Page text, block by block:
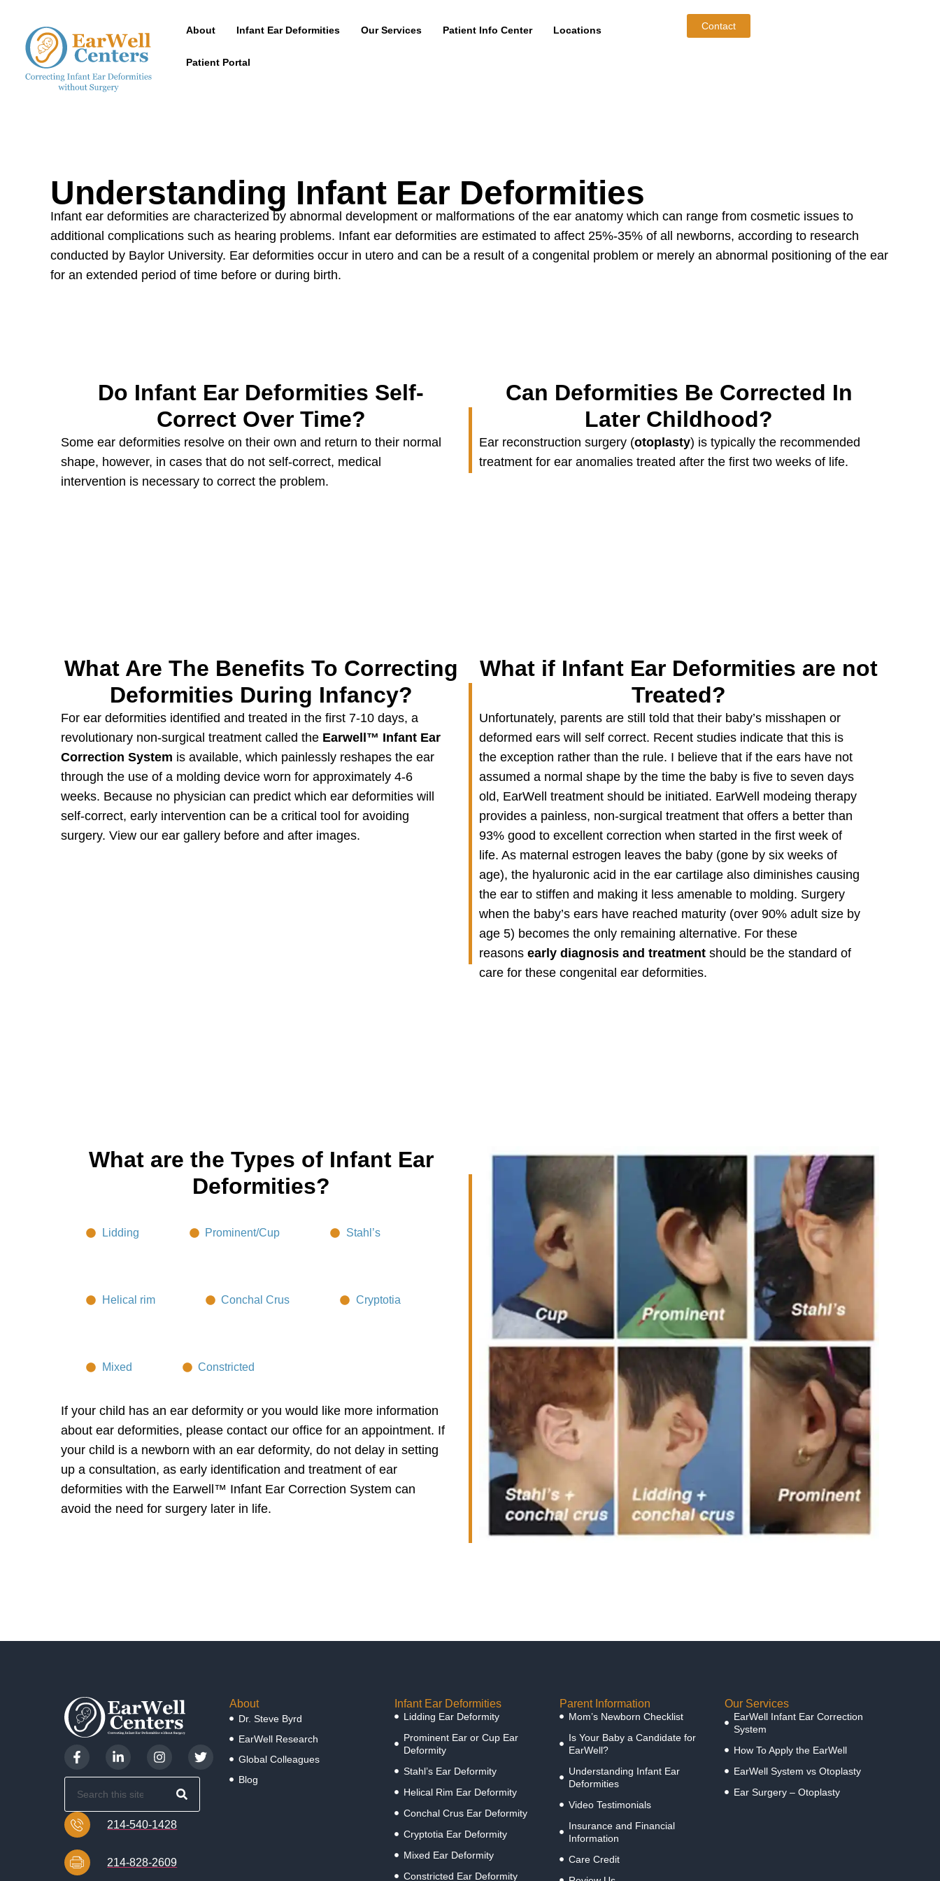
About Infant Ear Deformities Our Services Patient Info Center Locations
Patient Portal
Contact
Understanding Infant Ear Deformities
Infant ear deformities are characterized by abnormal development or malformations of the ear anatomy which can range from cosmetic issues to
additional complications such as hearing problems. Infant ear deformities are estimated to affect 25%-35% of all newborns, according to research
conducted by Baylor University. Ear deformities occur in utero and can be a result of a congenital problem or merely an abnormal positioning of the ear
for an extended period of time before or during birth.
Do Infant Ear Deformities Self-
Correct Over Time?
Some ear deformities resolve on their own and return to their normal
shape, however, in cases that do not self-correct, medical
intervention is necessary to correct the problem.
Can Deformities Be Corrected In
Later Childhood?
Ear reconstruction surgery (otoplasty) is typically the recommended
treatment for ear anomalies treated after the first two weeks of life.
What Are The Benefits To Correcting
Deformities During Infancy?
For ear deformities identified and treated in the first 7-10 days, a
revolutionary non-surgical treatment called the Earwell™ Infant Ear
Correction System is available, which painlessly reshapes the ear
through the use of a molding device worn for approximately 4-6
weeks. Because no physician can predict which ear deformities will
self-correct, early intervention can be a critical tool for avoiding
surgery. View our ear gallery before and after images.
What if Infant Ear Deformities are not
Treated?
Unfortunately, parents are still told that their baby’s misshapen or
deformed ears will self correct. Recent studies indicate that this is
the exception rather than the rule. I believe that if the ears have not
assumed a normal shape by the time the baby is five to seven days
old, EarWell treatment should be initiated. EarWell modeing therapy
provides a painless, non-surgical treatment that offers a better than
93% good to excellent correction when started in the first week of
life. As maternal estrogen leaves the baby (gone by six weeks of
age), the hyaluronic acid in the ear cartilage also diminishes causing
the ear to stiffen and making it less amenable to molding. Surgery
when the baby’s ears have reached maturity (over 90% adult size by
age 5) becomes the only remaining alternative. For these
reasons early diagnosis and treatmentshould be the standard of
care for these congenital ear deformities.
What are the Types of Infant Ear
Deformities?
Lidding Prominent/Cup Stahl’s
Helical rim Conchal Crus Cryptotia
Mixed Constricted
If your child has an ear deformity or you would like more information
about ear deformities, please contact our office for an appointment. If
your child is a newborn with an ear deformity, do not delay in setting
up a consultation, as early identification and treatment of ear
deformities with the Earwell™ Infant Ear Correction System can
avoid the need for surgery later in life.
214-540-1428
214-828-2609
About
Dr. Steve Byrd
EarWell Research
Global Colleagues
Blog
Infant Ear Deformities
Lidding Ear Deformity
Prominent Ear or Cup Ear
Deformity
Stahl’s Ear Deformity
Helical Rim Ear Deformity
Conchal Crus Ear Deformity
Cryptotia Ear Deformity
Mixed Ear Deformity
Constricted Ear Deformity
Parent Information
Mom’s Newborn Checklist
Is Your Baby a Candidate for
EarWell?
Understanding Infant Ear
Deformities
Video Testimonials
Insurance and Financial
Information
Care Credit
Our Services
EarWell Infant Ear Correction
System
How To Apply the EarWell
EarWell System vs Otoplasty
Ear Surgery – Otoplasty